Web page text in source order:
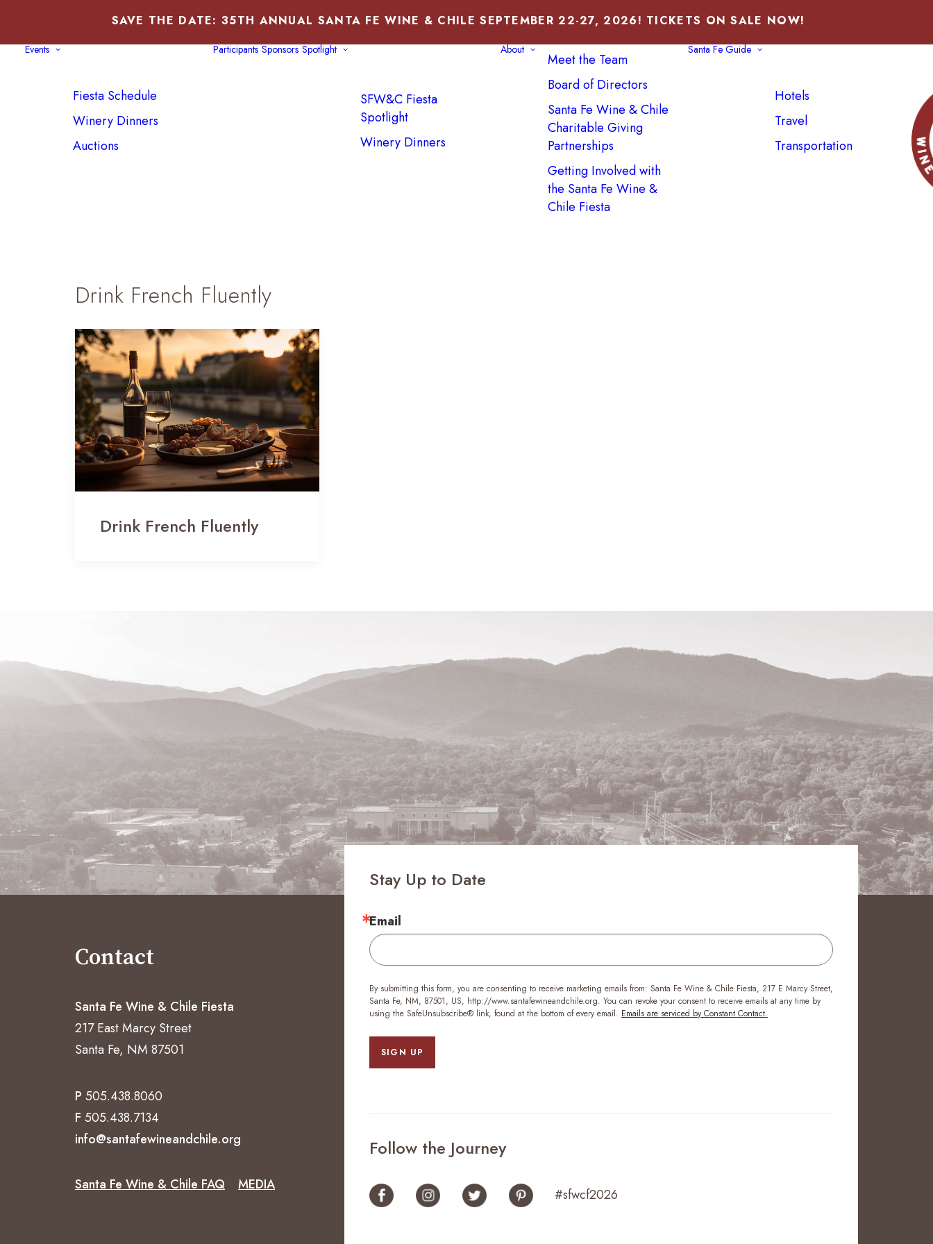
SAVE THE DATE: 35TH ANNUAL SANTA FE WINE & CHILE SEPTEMBER 22-27, 2026! TICKETS ON SALE NOW!
Events
Fiesta Schedule
Winery Dinners
Auctions
Participants Sponsors Spotlight
SFW&C Fiesta
Spotlight
Winery Dinners
About
Meet the Team
Board of Directors
Santa Fe Wine & Chile
Charitable Giving
Partnerships
Getting Involved with
the Santa Fe Wine &
Chile Fiesta
Santa Fe Guide
Hotels
Travel
Transportation
Drink French Fluently
Drink French Fluently
Contact
Santa Fe Wine & Chile Fiesta
217 East Marcy Street
Santa Fe, NM 87501
P 505.438.8060
F 505.438.7134
info@santafewineandchile.org
Santa Fe Wine & Chile FAQ MEDIA
Stay Up to Date
Email
By submitting this form, you are consenting to receive marketing emails from: Santa Fe Wine & Chile Fiesta, 217 E Marcy Street,
Santa Fe, NM, 87501, US, http://www.santafewineandchile.org. You can revoke your consent to receive emails at any time by
using the SafeUnsubscribe® link, found at the bottom of every email. Emails are serviced by Constant Contact.
SIGN UP
Follow the Journey
#sfwcf2026